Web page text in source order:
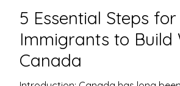
5 Essential Steps
Immigrants to Build
Canada